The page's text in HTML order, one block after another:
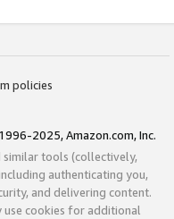
policies
2025, Amazon.com, Inc.
similar tools (collectively,
authenticating you,
and delivering content.
use cookies for additional